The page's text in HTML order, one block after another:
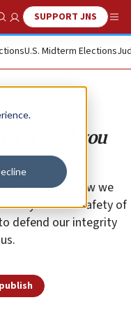
Show SearchSUPPORT JNS
U.S. Midterm Elections
would you
about how we
and the safety of
defend our integrity